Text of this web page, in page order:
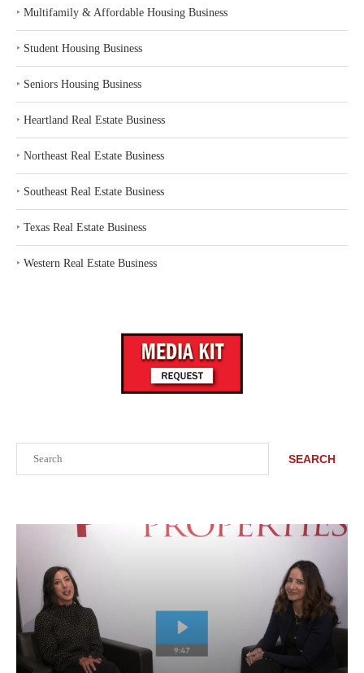
SEARCH
‣ Multifamily & Affordable Housing Business
‣ Student Housing Business
‣ Seniors Housing Business
‣ Heartland Real Estate Business
‣ Northeast Real Estate Business
‣ Southeast Real Estate Business
‣ Texas Real Estate Business
‣ Western Real Estate Business